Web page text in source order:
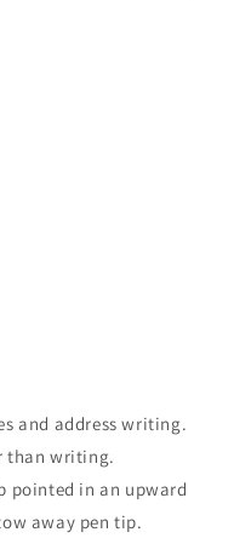
and address writing.
than writing.
pointed in an upward
away pen tip.